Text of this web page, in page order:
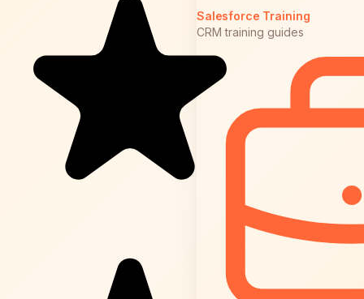
Salesforce Training
CRM training guides